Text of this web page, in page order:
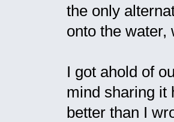
the only
onto the water,
I got ahold of
mind sharing it
better than I